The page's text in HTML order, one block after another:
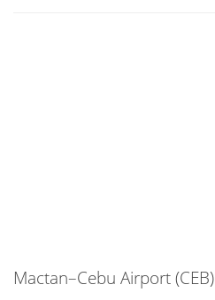
Mactan–Cebu Airport (CEB)